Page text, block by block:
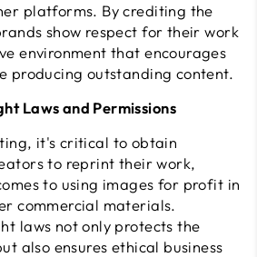
platforms. By crediting the
show respect for their work
environment that encourages
producing outstanding content.
Laws and Permissions
it's critical to obtain
to reprint their work,
to using images for profit in
commercial materials.
laws not only protects the
also ensures ethical business